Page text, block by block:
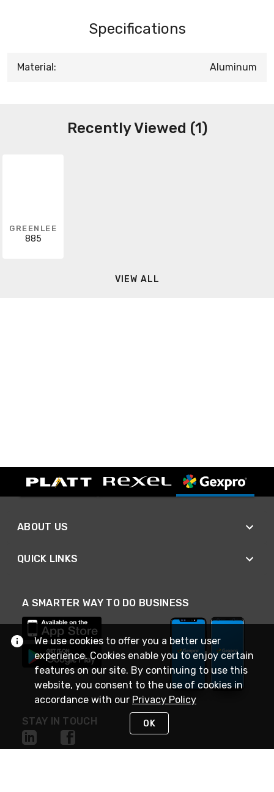
Specifications
Material: Aluminum
Recently Viewed (1)
GREENLEE
885
VIEW ALL
ABOUT US
QUICK LINKS
A SMARTER WAY TO DO BUSINESS
STAY IN TOUCH
We use cookies to offer you a better user
experience. Cookies enable you to enjoy certain
features on our site. By continuing to use this
website, you consent to the use of cookies in
accordance with our Privacy Policy
OK